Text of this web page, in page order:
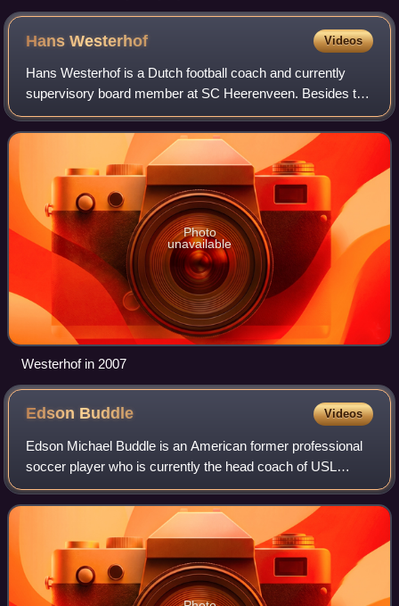
HansWesterhof Videos
Hans Westerhof is a Dutch football coach and currently
supervisory board member at SC Heerenveen. Besides the
Netherlands, he has coached in the United States and
Mexico.
Photo
unavailable
Westerhof in 2007
Edson Buddle Videos
Edson Michael Buddle is an American former professional
soccer player who is currently the head coach of USL
League Two side Westchester Flames. He is one of only 13
players to have scored 100 goals i